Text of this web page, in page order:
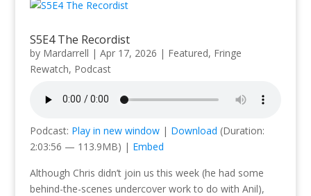
S5E4 The Recordist
by Mardarrell | Apr 17, 2026 | Featured, Fringe
Rewatch, Podcast
Podcast: Play in new window| Download (Duration:
2:03:56 — 113.9MB) | Embed
Although Chris didn’t join us this week (he had some
behind-the-scenes undercover work to do with Anil),